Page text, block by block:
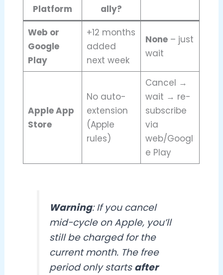
Platform
ally?
Web or
Google
Play
+12 months
added
next week
None– just
wait
Apple App
Store
No auto-
extension
(Apple
rules)
Cancel →
wait → re-
subscribe
via
web/Googl
e Play
Warning: If you cancel
mid-cycle on Apple, you’ll
still be charged for the
current month. The free
period only startsafter